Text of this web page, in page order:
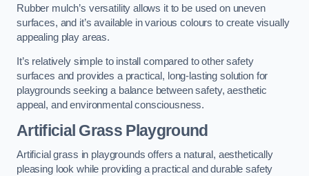
Rubber mulch’s versatility allows it to be used on uneven
surfaces, and it’s available in various colours to create visually
appealing play areas.
It’s relatively simple to install compared to other safety
surfaces and provides a practical, long-lasting solution for
playgrounds seeking a balance between safety, aesthetic
appeal, and environmental consciousness.
Artificial Grass Playground
Artificial grass in playgrounds offers a natural, aesthetically
pleasing look while providing a practical and durable safety